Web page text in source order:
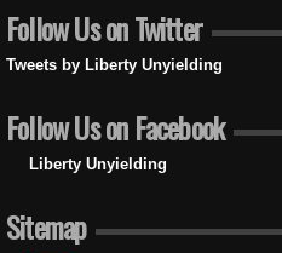
Follow Us on Twitter
Tweets by Liberty Unyielding
Follow Us on Facebook
Liberty Unyielding
Sitemap